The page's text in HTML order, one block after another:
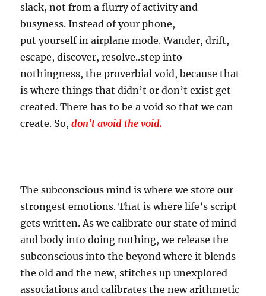
slack, not from a flurry of activity and
busyness. Instead of your phone,
put yourself in airplane mode. Wander, drift,
escape, discover, resolve..step into
nothingness, the proverbial void, because that
is where things that didn’t or don’t exist get
created. There has to be a void so that we can
create. So,don’t avoid the void.
The subconscious mind is where we store our
strongest emotions. That is where life’s script
gets written. As we calibrate our state of mind
and body into doing nothing, we release the
subconscious into the beyond where it blends
the old and the new, stitches up unexplored
associations and calibrates the new arithmetic